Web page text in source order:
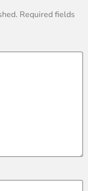
Required fields